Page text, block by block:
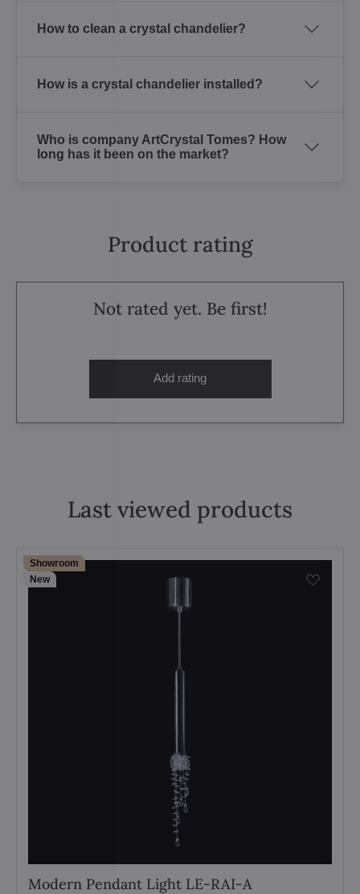
How to clean a crystal chandelier?
How is a crystal chandelier installed?
Who is company ArtCrystal Tomes? How
long has it been on the market?
Product rating
Not rated yet. Be first!
Add rating
Last viewed products
Showroom
New
Modern Pendant Light LE-RAI-A